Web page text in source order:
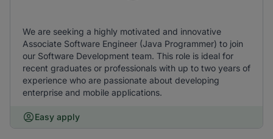
We are seeking a highly motivated and innovative
Associate Software Engineer (Java Programmer) to join
our Software Development team. This role is ideal for
recent graduates or professionals with up to two years of
experience who are passionate about developing
enterprise and mobile applications.
Easy apply